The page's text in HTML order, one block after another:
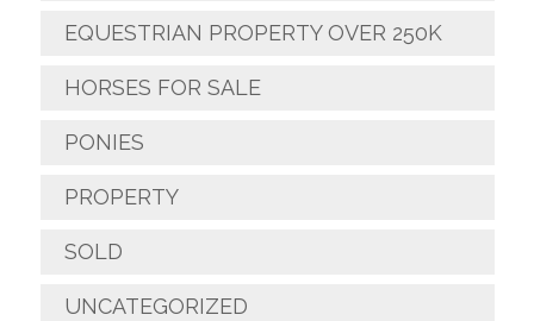
EQUESTRIAN PROPERTY OVER 250K
HORSES FOR SALE
PONIES
PROPERTY
SOLD
UNCATEGORIZED